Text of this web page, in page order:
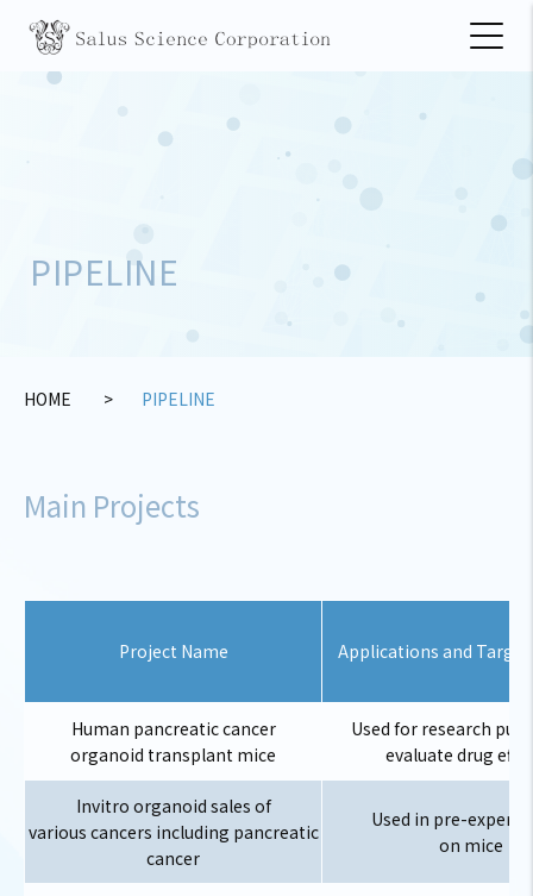
PIPELINE
HOME PIPELINE
Main Projects
Project Name Applications and Target
Human pancreatic cancer
organoid transplant mice
Used for research
evaluate drug
Invitro organoid sales of
various cancers including pancreatic
cancer
Used in pre-
on mice